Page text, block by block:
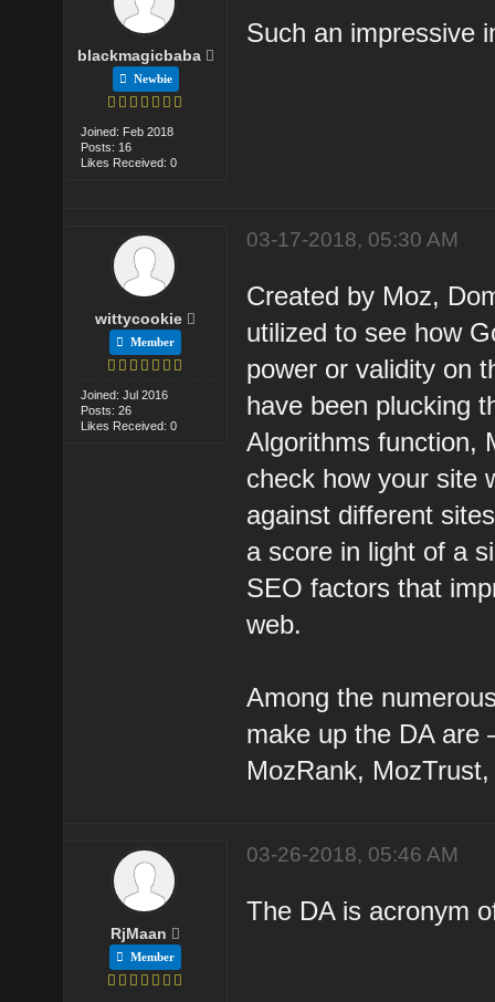
blackmagicbaba
Newbie
Joined: Feb 2018
Posts: 16
Likes Received: 0
Such an impressive
wittycookie
Member
Joined: Jul 2016
Posts: 26
Likes Received: 0
03-17-2018, 05:30 AM
Created by Moz,
utilized to see how
power or validity on
have been plucking
Algorithms function,
check how your site
against different
a score in light of a
SEO factors that
web.
Among the
make up the DA are
MozRank,
RjMaan
Member
03-26-2018, 05:46 AM
The DA is acronym